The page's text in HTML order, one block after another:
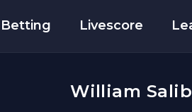
Betting Livescore
William